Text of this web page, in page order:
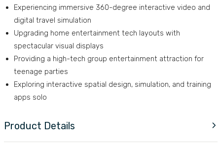
Experiencing immersive 360-degree interactive video and
digital travel simulation
Upgrading home entertainment tech layouts with
spectacular visual displays
Providing a high-tech group entertainment attraction for
teenage parties
Exploring interactive spatial design, simulation, and training
apps solo
Product Details